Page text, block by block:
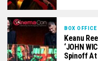
BOX OFFICE
Keanu
‘JOHN
Spinoff At